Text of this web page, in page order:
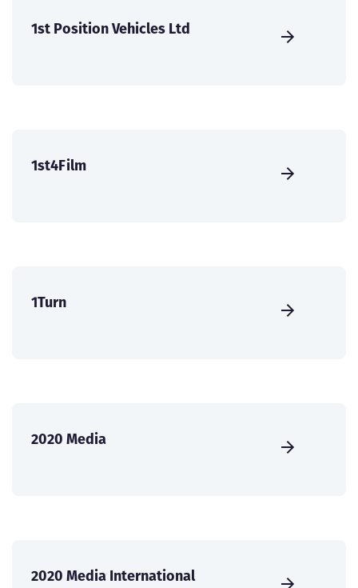
1st Position Vehicles Ltd
1st4Film
1Turn
2020 Media
2020 Media International